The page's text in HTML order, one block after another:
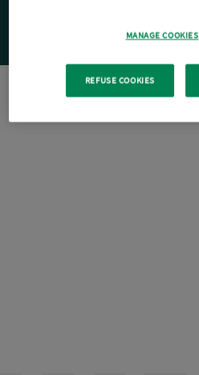
MANAGE COOKIES
REFUSE COOKIES